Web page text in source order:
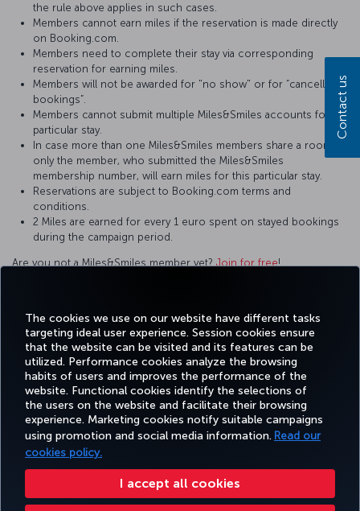
The cookies we use on our website have different tasks
targeting ideal user experience. Session cookies ensure
that the website can be visited and its features can be
utilized. Performance cookies analyze the browsing
habits of users and improves the performance of the
website. Functional cookies identify the selections of
the users on the website and facilitate their browsing
experience. Marketing cookies notify suitable campaigns
using promotion and social media information. Read our
cookies policy.
I accept all cookies
the rule above applies in such cases.
Members cannot earn miles if the reservation is made directly
on Booking.com.
Members need to complete their stay via corresponding
reservation for earning miles.
Members will not be awarded for "no show" or for “cancelled
bookings”.
Members cannot submit multiple Miles&Smiles accounts for a
particular stay.
In case more than one Miles&Smiles members share a room,
only the member, who submitted the Miles&Smiles
membership number, will earn miles for this particular stay.
Reservations are subject to Booking.com terms and
conditions.
2 Miles are earned for every 1 euro spent on stayed bookings
during the campaign period.
Are you not a Miles&Smiles member yet? Join for free!
Facebook
TwitterInstagram
YouTubeLinkedIn
TiktokBlogPinterest
BOOK&MANAGE EXPERIENCE DEALS&DESTINATIONS HELP
Accessibility Privacy & Cookie Policy Legal Notice Passenger Rights
Contact us